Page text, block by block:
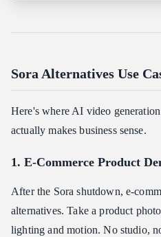
Sora Alternatives Use
Here's where AI video
actually makes business sense.
1. E-Commerce Product
After the Sora shutdown, e-
alternatives. Take a product
lighting and motion. No studio,